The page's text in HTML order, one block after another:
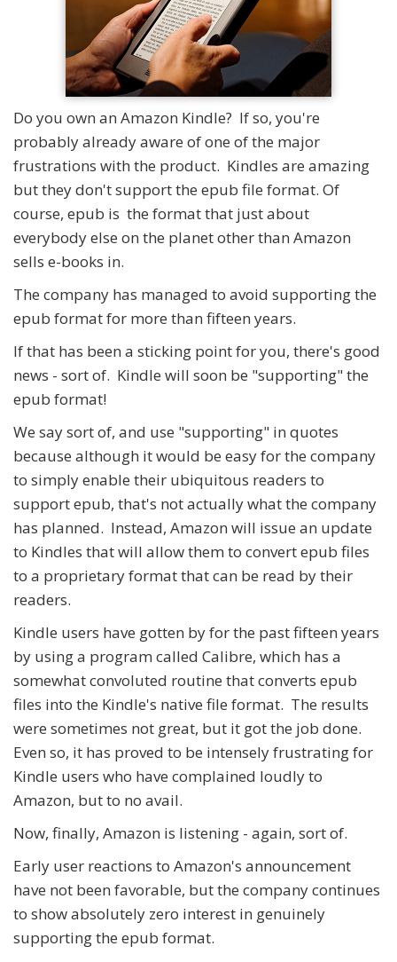
Do you own an Amazon Kindle? If so, you're
probably already aware of one of the major
frustrations with the product. Kindles are amazing
but they don't support the epub file format. Of
course, epub is the format that just about
everybody else on the planet other than Amazon
sells e-books in.
The company has managed to avoid supporting the
epub format for more than fifteen years.
If that has been a sticking point for you, there's good
news - sort of. Kindle will soon be "supporting" the
epub format!
We say sort of, and use "supporting" in quotes
because although it would be easy for the company
to simply enable their ubiquitous readers to
support epub, that's not actually what the company
has planned. Instead, Amazon will issue an update
to Kindles that will allow them to convert epub files
to a proprietary format that can be read by their
readers.
Kindle users have gotten by for the past fifteen years
by using a program called Calibre, which has a
somewhat convoluted routine that converts epub
files into the Kindle's native file format. The results
were sometimes not great, but it got the job done.
Even so, it has proved to be intensely frustrating for
Kindle users who have complained loudly to
Amazon, but to no avail.
Now, finally, Amazon is listening - again, sort of.
Early user reactions to Amazon's announcement
have not been favorable, but the company continues
to show absolutely zero interest in genuinely
supporting the epub format.